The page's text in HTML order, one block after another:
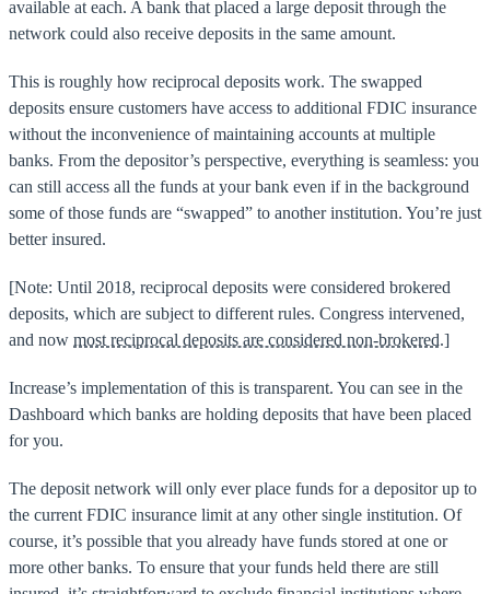
available at each. A bank that placed a large deposit through the
network could also receive deposits in the same amount.
This is roughly how reciprocal deposits work. The swapped
deposits ensure customers have access to additional FDIC insurance
without the inconvenience of maintaining accounts at multiple
banks. From the depositor’s perspective, everything is seamless: you
can still access all the funds at your bank even if in the background
some of those funds are “swapped” to another institution. You’re just
better insured.
[Note: Until 2018, reciprocal deposits were considered brokered
deposits, which are subject to different rules. Congress intervened,
and now most reciprocal deposits are considered non-brokered.]
Increase’s implementation of this is transparent. You can see in the
Dashboard which banks are holding deposits that have been placed
for you.
The deposit network will only ever place funds for a depositor up to
the current FDIC insurance limit at any other single institution. Of
course, it’s possible that you already have funds stored at one or
more other banks. To ensure that your funds held there are still